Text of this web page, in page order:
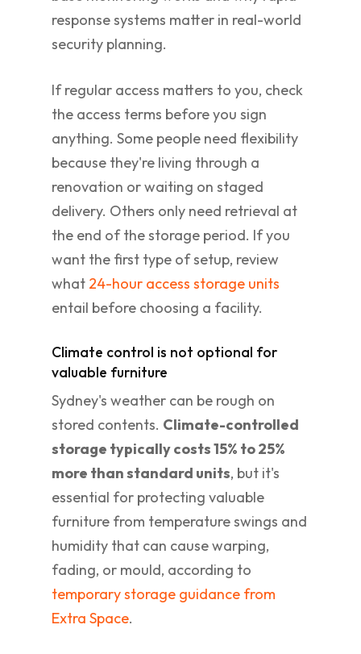
response systems matter in real-world
security planning.
If regular access matters to you, check
the access terms before you sign
anything. Some people need flexibility
because they're living through a
renovation or waiting on staged
delivery. Others only need retrieval at
the end of the storage period. If you
want the first type of setup, review
what 24-hour access storage units
entail before choosing a facility.
Climate control is not optional for
valuable furniture
Sydney's weather can be rough on
stored contents. Climate-controlled
storage typically costs 15% to 25%
more than standard units, but it's
essential for protecting valuable
furniture from temperature swings and
humidity that can cause warping,
fading, or mould, according to
temporary storage guidance from
Extra Space.